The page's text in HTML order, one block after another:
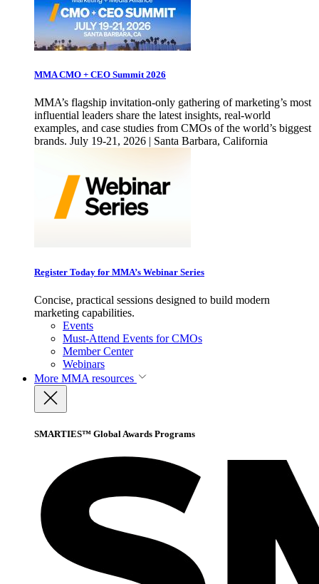
MMA CMO + CEO Summit 2026
MMA’s flagship invitation-only gathering of marketing’s most
influential leaders share the latest insights, real-world
examples, and case studies from CMOs of the world’s biggest
brands. July 19-21, 2026 | Santa Barbara, California
Register Today for MMA’s Webinar Series
Concise, practical sessions designed to build modern
marketing capabilities.
Events
Must-Attend Events for CMOs
Member Center
Webinars
More MMA resources
SMARTIES™ Global Awards Programs